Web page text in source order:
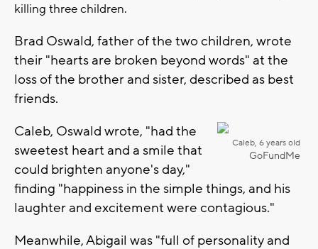
killing three children.
Brad Oswald, father of the two children, wrote
their "hearts are broken beyond words" at the
loss of the brother and sister, described as best
friends.
Caleb, 6 years old
GoFundMe
Caleb, Oswald wrote, "had the
sweetest heart and a smile that
could brighten anyone's day,"
finding "happiness in the simple things, and his
laughter and excitement were contagious."
Meanwhile, Abigail was "full of personality and